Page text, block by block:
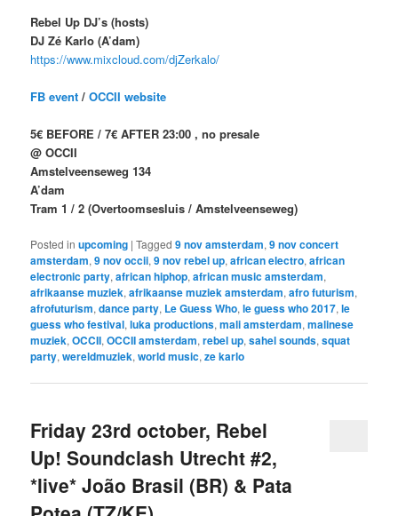
Rebel Up DJ’s (hosts)
DJ Zé Karlo (A’dam)
https://www.mixcloud.com/djZerkalo/
FB event /OCCII website
5€ BEFORE / 7€ AFTER 23:00 , no presale
@ OCCII
Amstelveenseweg 134
A’dam
Tram 1 / 2 (Overtoomsesluis / Amstelveenseweg)
Posted in upcoming |Tagged 9 nov amsterdam,9 nov concert
amsterdam,9 nov occii,9 nov rebel up,african electro,african
electronic party,african hiphop,african music amsterdam,
afrikaanse muziek,afrikaanse muziek amsterdam,afro futurism,
afrofuturism,dance party, Le Guess Who,le guess who 2017,le
guess who festival,luka productions,mali amsterdam,malinese
muziek,OCCII,OCCII amsterdam,rebel up,sahel sounds,squat
party,wereldmuziek,world music,ze karlo
Friday 23rd october, Rebel
Up! Soundclash Utrecht #2,
*live* João Brasil (BR) & Pata